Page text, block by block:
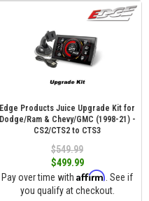
Edge Products Juice Upgrade Kit for
Dodge/Ram & Chevy/GMC (1998-21) -
CS2/CTS2 to CTS3
$549.99
$499.99
Pay over time with Affirm . See if
you qualify at checkout.